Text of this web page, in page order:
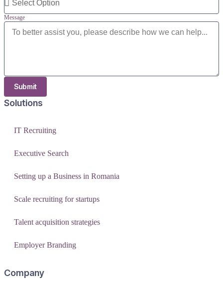
Message
Submit
Solutions
IT Recruiting
Executive Search
Setting up a Business in Romania
Scale recruiting for startups
Talent acquisition strategies
Employer Branding
Company